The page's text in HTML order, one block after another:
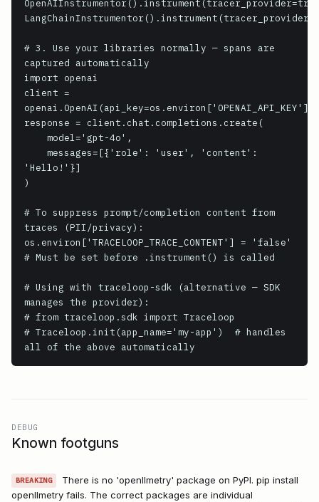
# 3. Use your libraries normally — spans are
captured automatically
import openai
client =
openai.OpenAI(api_key=os.environ['OPENAI_API_KEY'])
response = client.chat.completions.create(
'Hello!'}]
)
# To suppress prompt/completion content from
traces (PII/privacy):
os.environ['TRACELOOP_TRACE_CONTENT'] = 'false'
# Must be set before .instrument() is called
# Using with traceloop-sdk (alternative — SDK
manages the provider):
# from traceloop.sdk import Traceloop
# Traceloop.init(app_name='my-app')  # handles
all of the above automatically
DEBUG
Known footguns
BREAKING
There is no 'openllmetry' package on PyPI. pip install
openllmetry fails. The correct packages are individual